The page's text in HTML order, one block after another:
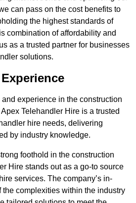
can pass on the cost benefits to
the highest standards of
combination of affordability and
as a trusted partner for businesses
solutions.
experience in the construction
Telehandler Hire is a trusted
hire needs, delivering
by industry knowledge.
foothold in the construction
Hire stands out as a go-to source
services. The company’s in-
complexities within the industry